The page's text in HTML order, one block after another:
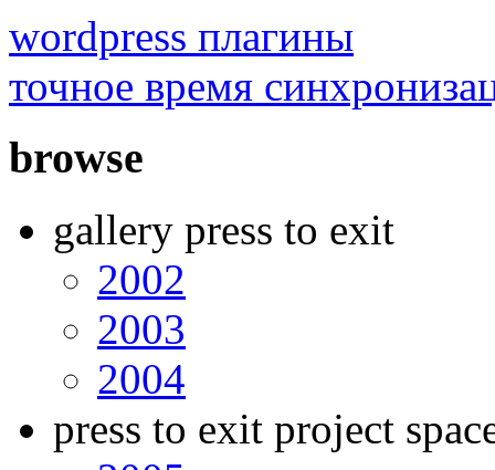
wordpress плагины
точное время
browse
gallery press to exit
2002
2003
2004
press to exit project